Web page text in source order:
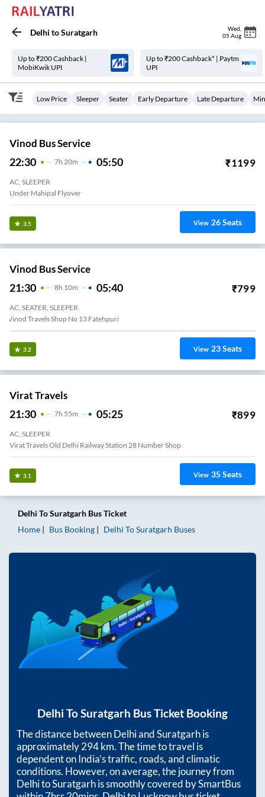
Delhi toSuratgarh Wed
05 Aug
Up to ₹200 Cashback |
MobiKwik UPI
Up to ₹200 Cashback* | Paytm
UPI
Low Price Sleeper Seater Early Departure Late Departure
Vinod Bus Service
22:30 7H 20m 05:50 ₹1199
AC, SLEEPER
Under Mahipal Flyover
3.5 View 26Seats
Vinod Bus Service
21:30 8H 10m 05:40 ₹799
AC, SEATER, SLEEPER
Vinod Travels Shop No 13 Fatehpuri
3.2 View 23Seats
Virat Travels
21:30 7H 55m 05:25 ₹899
AC, SLEEPER
Virat Travels Old Delhi Railway Station 28 Number Shop
3.1 View 35Seats
Delhi ToSuratgarh Bus Ticket
Home
Bus Booking Delhi ToSuratgarh Buses
Delhi ToSuratgarh Bus Ticket Booking
The distance betweenDelhiandSuratgarhis
approximately294km. The time to travel is
dependent on India’s traffic, roads, and climatic
conditions. However, on average, the journey from
DelhitoSuratgarhis smoothly covered by SmartBus